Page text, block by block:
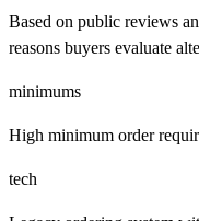
Based on public reviews
reasons buyers evaluate
minimums
High minimum order
tech